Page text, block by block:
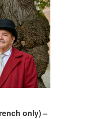
only) –